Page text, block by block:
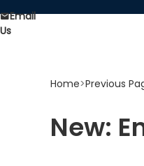
Home>Previous
New:
Email
Us